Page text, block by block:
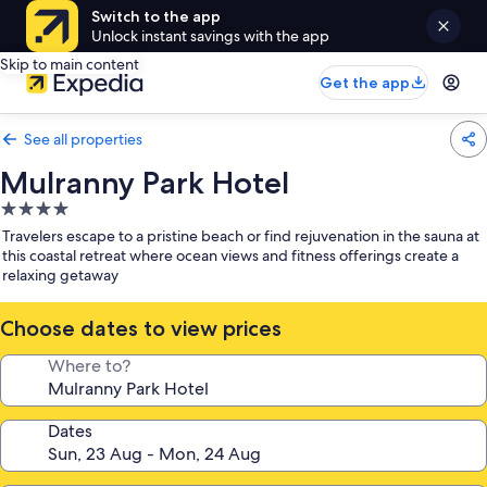
Switch to the app
Unlock instant savings with the app
Skip to main content
Get the app
See all properties
Mulranny Park Hotel
4.0
star
property
Travelers escape to a pristine beach or find rejuvenation in the sauna at
this coastal retreat where ocean views and fitness offerings create a
relaxing getaway
Choose dates to view prices
Where to?
Dates